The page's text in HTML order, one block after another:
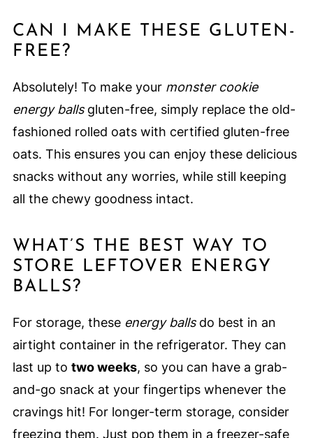
CAN I MAKE THESE GLUTEN-
FREE?
Absolutely! To make your monster cookie
energy ballsgluten-free, simply replace the old-
fashioned rolled oats with certified gluten-free
oats. This ensures you can enjoy these delicious
snacks without any worries, while still keeping
all the chewy goodness intact.
WHAT’S THE BEST WAY TO
STORE LEFTOVER ENERGY
BALLS?
For storage, these energy ballsdo best in an
airtight container in the refrigerator. They can
last up to two weeks, so you can have a grab-
and-go snack at your fingertips whenever the
cravings hit! For longer-term storage, consider
freezing them. Just pop them in a freezer-safe